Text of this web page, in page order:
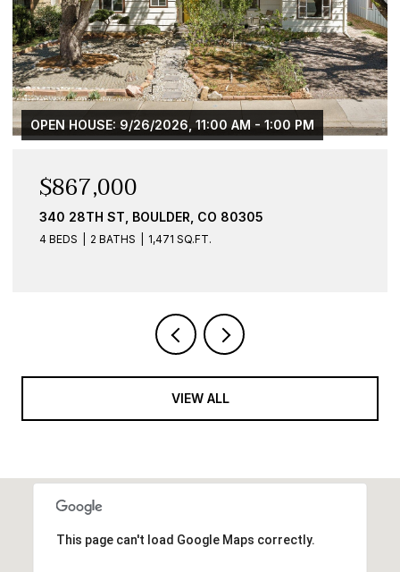
AM - 1:00 PM
80305 836 WALNUT ST B, BOULDER,
1 BED
VIEW ALL
This page can't load Google Maps correctly.